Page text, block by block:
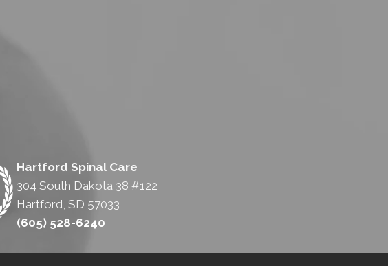
Hartford Spinal Care
304 South Dakota 38 #122
Hartford, SD 57033
(605) 528-6240